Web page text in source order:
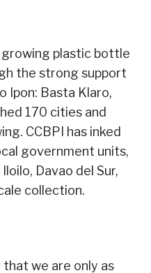
growing plastic bottle
the strong support
Ipon: Basta Klaro,
170 cities and
CCBPI has inked
government units,
Davao del Sur,
collection.
that we are only as